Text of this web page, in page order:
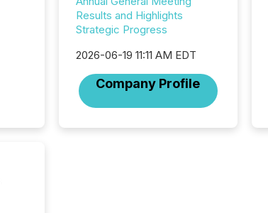
Results and Highlights
Strategic Progress
2026-06-19 11:11 AM EDT
Company Profile